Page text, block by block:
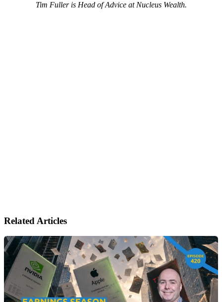
Tim Fuller is Head of Advice at Nucleus Wealth.
Related Articles